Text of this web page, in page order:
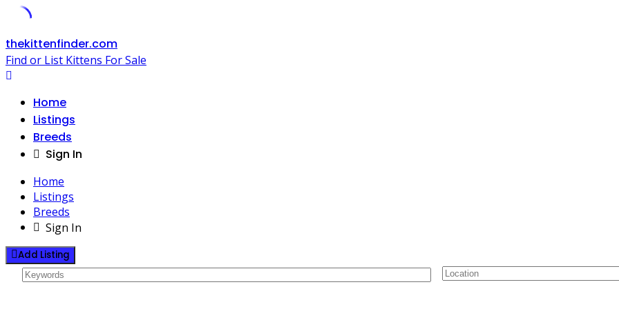
Skip
to
content
thekittenfinder.com
Find or List Kittens For Sale
Home
Listings
Breeds
Sign In
Home
Listings
Breeds
Sign In
Add Listing